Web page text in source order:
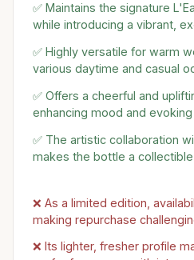
✅ Maintains the signature
while introducing a vibrant,
✅ Highly versatile for warm
various daytime and casual
✅ Offers a cheerful and
enhancing mood and
✅ The artistic collaboration
makes the bottle a
❌ As a limited edition,
making repurchase
❌ Its lighter, fresher profile